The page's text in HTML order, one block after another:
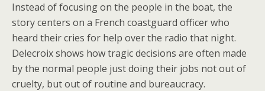
Instead of focusing on the people in the boat, the
story centers on a French coastguard officer who
heard their cries for help over the radio that night.
Delecroix shows how tragic decisions are often made
by the normal people just doing their jobs not out of
cruelty, but out of routine and bureaucracy.